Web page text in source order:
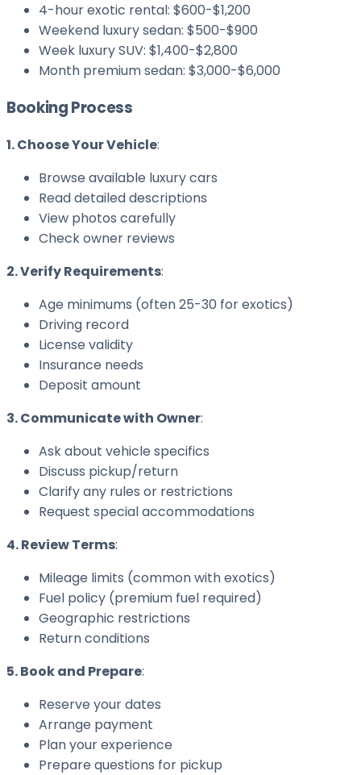
4-hour exotic rental: $600-$1,200
Weekend luxury sedan: $500-$900
Week luxury SUV: $1,400-$2,800
Month premium sedan: $3,000-$6,000
Booking Process
1. Choose Your Vehicle:
Browse available luxury cars
Read detailed descriptions
View photos carefully
Check owner reviews
2. Verify Requirements:
Age minimums (often 25-30 for exotics)
Driving record
License validity
Insurance needs
Deposit amount
3. Communicate with Owner:
Ask about vehicle specifics
Discuss pickup/return
Clarify any rules or restrictions
Request special accommodations
4. Review Terms:
Mileage limits (common with exotics)
Fuel policy (premium fuel required)
Geographic restrictions
Return conditions
5. Book and Prepare:
Reserve your dates
Arrange payment
Plan your experience
Prepare questions for pickup